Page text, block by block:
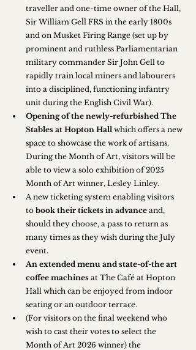
traveller and one-time owner of the Hall,
Sir William Gell FRS in the early 1800s
and on Musket Firing Range (set up by
prominent and ruthless Parliamentarian
military commander Sir John Gell to
rapidly train local miners and labourers
into a disciplined, functioning infantry
unit during the English Civil War).
Opening of the newly-refurbished The
Stables at Hopton Hall which offers a new
space to showcase the work of artisans.
During the Month of Art, visitors will be
able to view a solo exhibition of 2025
Month of Art winner, Lesley Linley.
A new ticketing system enabling visitors
to book their tickets in advance and,
should they choose, a pass to return as
many times as they wish during the July
event.
An extended menu and state-of-the art
coffee machines at The Café at Hopton
Hall which can be enjoyed from indoor
seating or an outdoor terrace.
(For visitors on the final weekend who
wish to cast their votes to select the
Month of Art 2026 winner) the